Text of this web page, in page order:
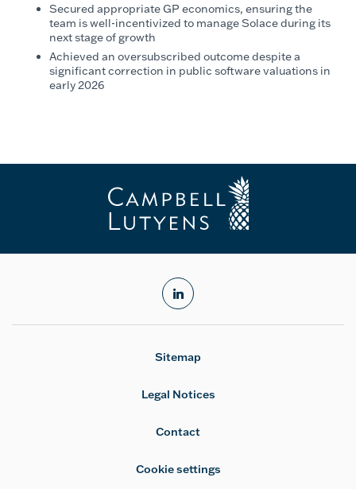
Secured appropriate GP economics, ensuring the
team is well-incentivized to manage Solace during its
next stage of growth
Achieved an oversubscribed outcome despite a
significant correction in public software valuations in
early 2026
linkedin
Sitemap
Legal Notices
Contact
Cookie settings